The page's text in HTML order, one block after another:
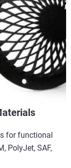
for functional
PolyJet, SAF,